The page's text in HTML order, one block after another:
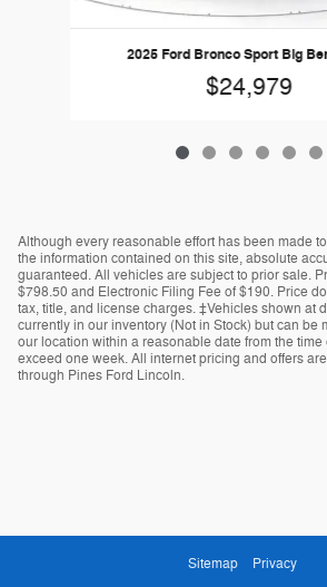
2025 Ford Bronco Sport Big
$24,979
Although every reasonable effort has been made
the information contained on this site, absolute
guaranteed. All vehicles are subject to prior sale.
$798.50 and Electronic Filing Fee of $190. Price
tax, title, and license charges. ‡Vehicles shown at
currently in our inventory (Not in Stock) but can be
our location within a reasonable date from the time
exceed one week. All internet pricing and offers
through Pines Ford Lincoln.
Sitemap Privacy